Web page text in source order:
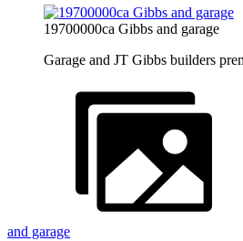
19700000ca Gibbs and garage
Garage and JT Gibbs builders
and garage